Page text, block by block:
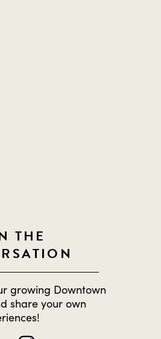
THE
growing Downtown
share your own